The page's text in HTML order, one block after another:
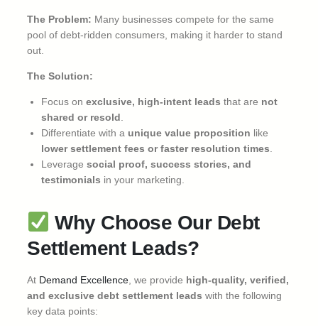
The Problem: Many businesses compete for the same
pool of debt-ridden consumers, making it harder to stand
out.
The Solution:
Focus on exclusive, high-intent leads that are not
shared or resold
Differentiate with a unique value proposition like
lower settlement fees or faster resolution times
Leverage social proof, success stories, and
testimonials in your marketing.
Why Choose Our Debt
Settlement Leads?
At Demand Excellence , we provide high-quality, verified,
and exclusive debt settlement leads with the following
key data points: